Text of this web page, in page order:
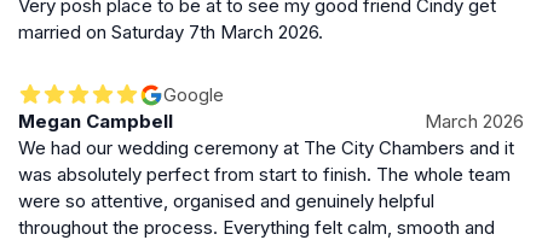
Very posh place to be at to see my good friend Cindy get
married on Saturday 7th March 2026.
Google
Megan Campbell
March 2026
We had our wedding ceremony at The City Chambers and it
was absolutely perfect from start to finish. The whole team
were so attentive, organised and genuinely helpful
throughout the process. Everything felt calm, smooth and